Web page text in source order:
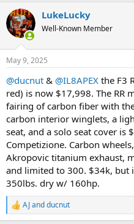
LukeLucky
Well-Known Member
May 9, 2025
@ducnut & @IL8APEX the F3
red) is now $17,998. The RR
fairing of carbon fiber with
carbon interior winglets, a
seat, and a solo seat cover is
Competizione. Carbon
Akropovic titanium exhaust,
and limited to 300. $34k, but
350lbs. dry w/ 160hp.
R
e
AJandducnut